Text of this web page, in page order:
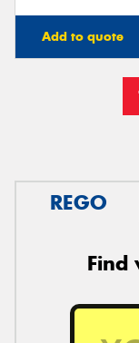
Add to quote
REGO
Find